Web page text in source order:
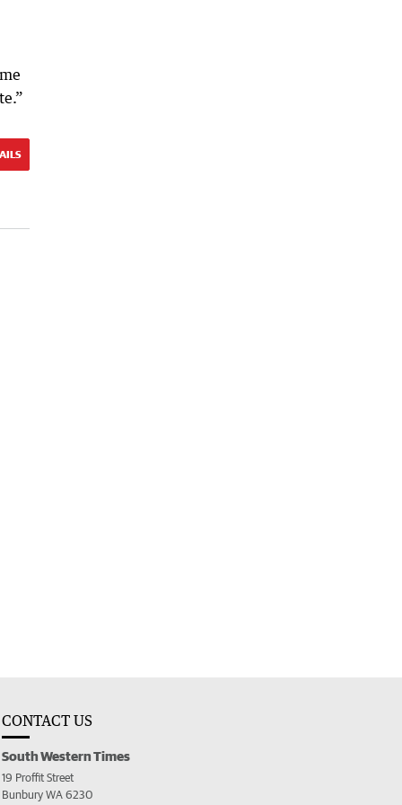
CONTACT US
South Western Times
19 Proffit Street
Bunbury WA 6230